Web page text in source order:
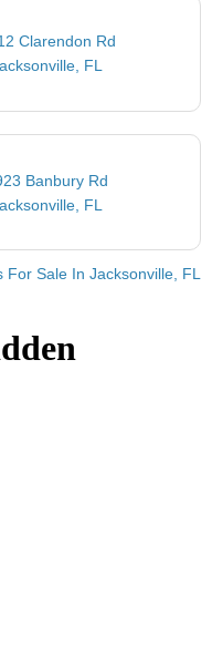
Clarendon Rd
FL
Banbury Rd
FL
Sale In Jacksonville, FL